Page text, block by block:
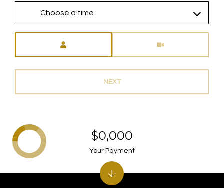
Choose a time
NEXT
$0,000
Your Payment